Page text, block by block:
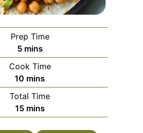
Prep Time
5minutes
mins
Cook Time
10 minutes
mins
Total Time
15minutes
mins